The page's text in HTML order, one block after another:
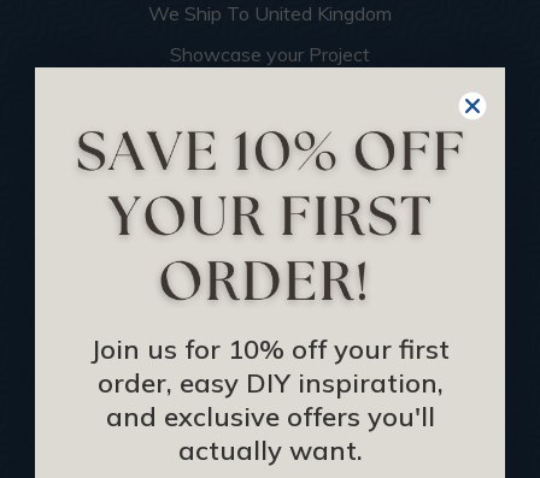
We Ship To United Kingdom
Showcase your Project
Become an Affiliate
Track Your Order
Returns and Refunds
Rewards Program
Buy Gift Certificate
CEU: Ceiling That Perform
About Us
Contact Us
Sitemap
Join us for 10% off your first
order, easy DIY inspiration,
and exclusive offers you'll
actually want.